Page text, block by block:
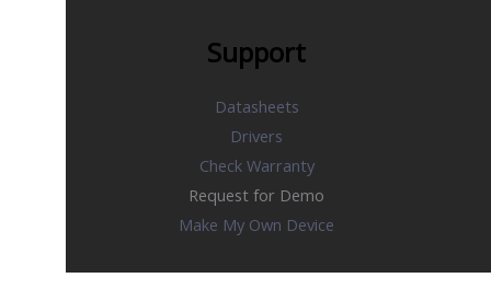
Support
Datasheets
Drivers
Check Warranty
Request for Demo
Make My Own Device